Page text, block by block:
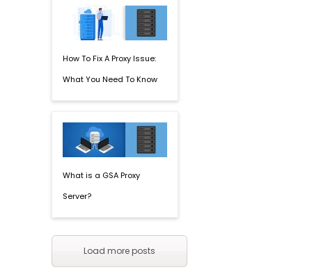
How To Fix A Proxy Issue:
What You Need To Know
What is a GSA Proxy
Server?
Load more posts